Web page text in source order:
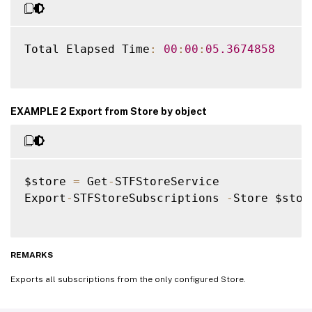
Total Elapsed Time : 00 : 00 : 05.3674858
EXAMPLE 2 Export from Store by object
$store = Get - STFStoreService
Export - STFStoreSubscriptions - Store
REMARKS
Exports all subscriptions from the only configured Store.